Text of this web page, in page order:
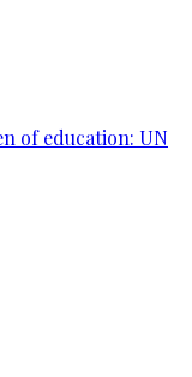
of education: UN